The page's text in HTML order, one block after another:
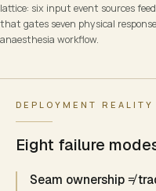
EVENT SOURCES
Bedside ·
lattice: six input event sources
that gates seven physical
anaesthesia workflow.
DEPLOYMENT REALITY
Eight failure
Seam ownership ≠